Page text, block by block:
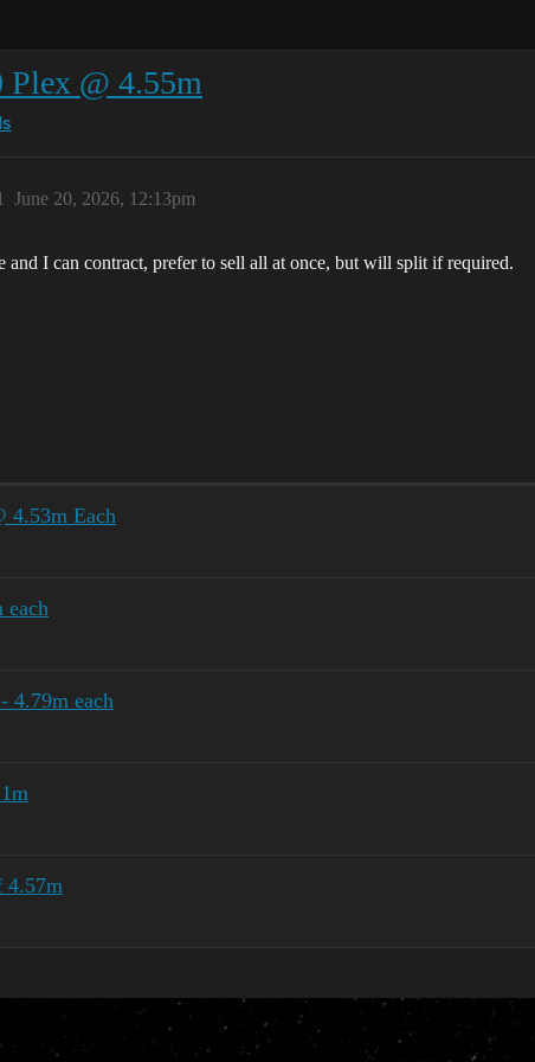
@ 4.55m
June 20, 2026, 12:13pm
and I can contract, prefer to sell all at once, but will split if required.
4.53m Each
each
4.79m each
4.57m